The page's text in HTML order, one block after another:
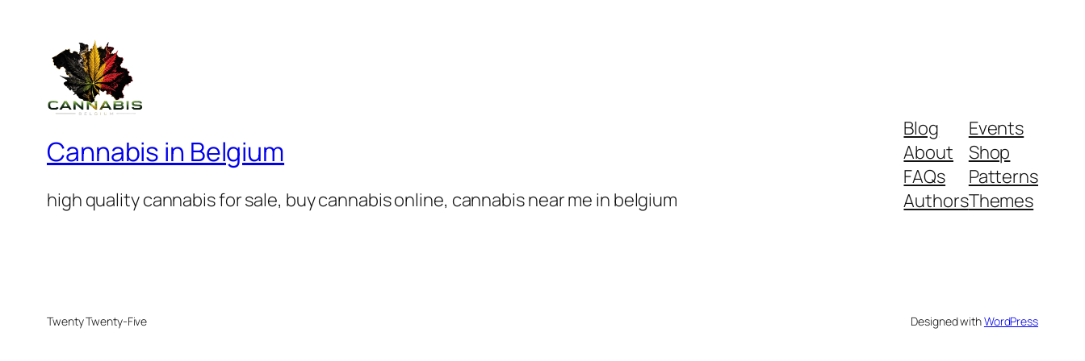
Cannabis in Belgium
high quality cannabis for sale, buy cannabis online, cannabis near me in belgium
Blog
About
FAQs
Authors
Events
Shop
Patterns
Themes
Twenty Twenty-Five Designed withWordPress